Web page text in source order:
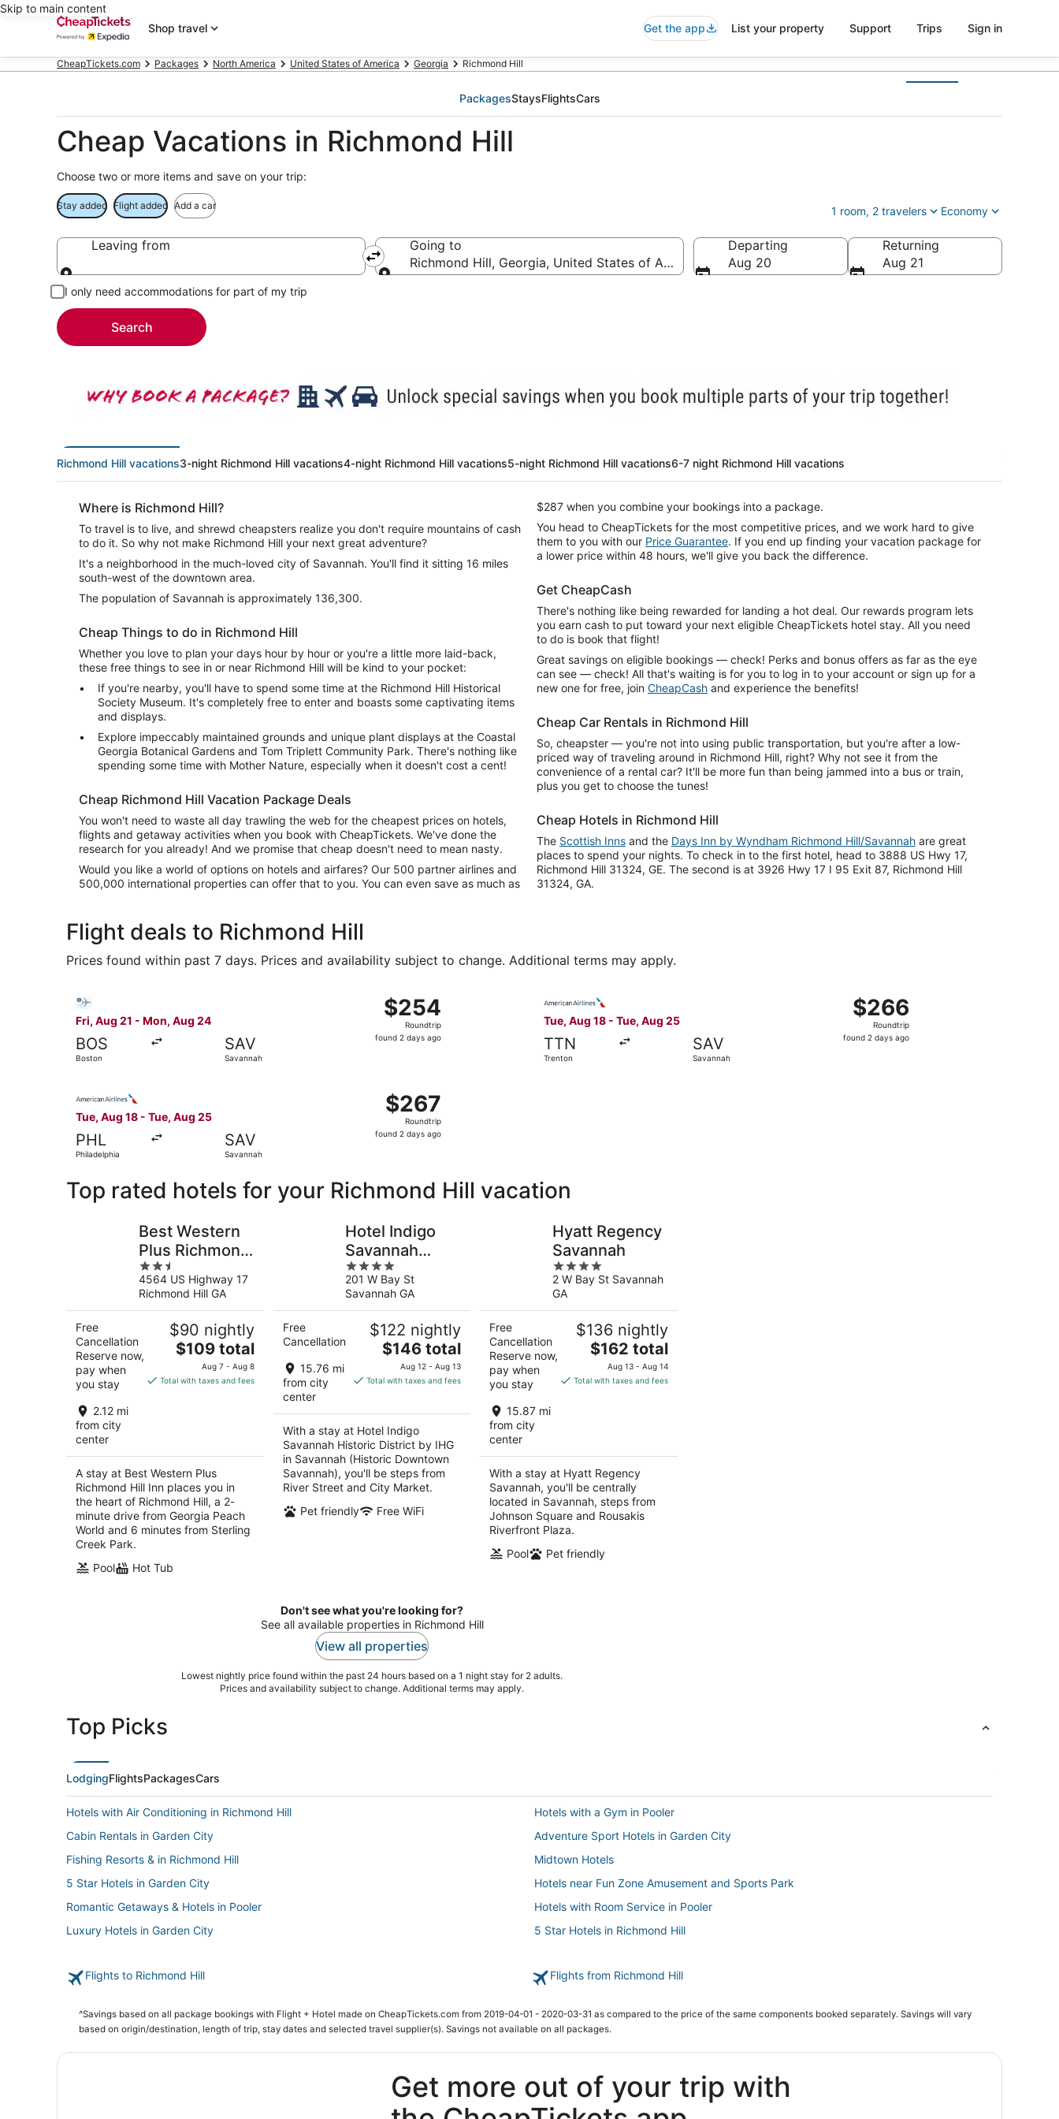
Skip to main content
Shop travel
Get the app List your property Support Trips Sign in
CheapTickets.com Packages North America United States of America Georgia Richmond Hill
PackagesStaysFlightsCars
Cheap Vacations in Richmond Hill
Choose two or more items and save on your trip:
Stay added Flight added Add a car 1 room, 2 travelers Economy
Leaving from
Leaving from
Going to
Richmond Hill, Georgia, United States of America
Departing
Aug 20
Returning
Aug 21
I only need accommodations for part of my trip
Search
Richmond Hill vacations3-night Richmond Hill vacations4-night Richmond Hill vacations5-night Richmond Hill vacations6-7 night Richmond Hill vacations
Where is Richmond Hill?
To travel is to live, and shrewd cheapsters realize you don't require mountains of cash
to do it. So why not make Richmond Hill your next great adventure?
It's a neighborhood in the much-loved city of Savannah. You'll find it sitting 16 miles
south-west of the downtown area.
The population of Savannah is approximately 136,300.
Cheap Things to do in Richmond Hill
Whether you love to plan your days hour by hour or you're a little more laid-back,
these free things to see in or near Richmond Hill will be kind to your pocket:
If you're nearby, you'll have to spend some time at the Richmond Hill Historical
Society Museum. It's completely free to enter and boasts some captivating items
and displays.
Explore impeccably maintained grounds and unique plant displays at the Coastal
Georgia Botanical Gardens and Tom Triplett Community Park. There's nothing like
spending some time with Mother Nature, especially when it doesn't cost a cent!
Cheap Richmond Hill Vacation Package Deals
You won't need to waste all day trawling the web for the cheapest prices on hotels,
flights and getaway activities when you book with CheapTickets. We've done the
research for you already! And we promise that cheap doesn't need to mean nasty.
Would you like a world of options on hotels and airfares? Our 500 partner airlines and
500,000 international properties can offer that to you. You can even save as much as
$287 when you combine your bookings into a package.
You head to CheapTickets for the most competitive prices, and we work hard to give
them to you with our Price Guarantee. If you end up finding your vacation package for
a lower price within 48 hours, we'll give you back the difference.
Get CheapCash
There's nothing like being rewarded for landing a hot deal. Our rewards program lets
you earn cash to put toward your next eligible CheapTickets hotel stay. All you need
to do is book that flight!
Great savings on eligible bookings — check! Perks and bonus offers as far as the eye
can see — check! All that's waiting is for you to log in to your account or sign up for a
new one for free, join CheapCash and experience the benefits!
Cheap Car Rentals in Richmond Hill
So, cheapster — you're not into using public transportation, but you're after a low-
priced way of traveling around in Richmond Hill, right? Why not see it from the
convenience of a rental car? It'll be more fun than being jammed into a bus or train,
plus you get to choose the tunes!
Cheap Hotels in Richmond Hill
The Scottish Inns and the Days Inn by Wyndham Richmond Hill/Savannah are great
places to spend your nights. To check in to the first hotel, head to 3888 US Hwy 17,
Richmond Hill 31324, GE. The second is at 3926 Hwy 17 I 95 Exit 87, Richmond Hill
31324, GA.
Flight deals to Richmond Hill
Prices found within past 7 days. Prices and availability subject to change. Additional terms may apply.
Fri, Aug 21 - Mon, Aug 24
BOS
Boston
SAV
Savannah
$254
Roundtrip,
found
$254
Roundtrip
found 2 days ago
Tue, Aug 18 - Tue, Aug 25
TTN
Trenton
SAV
Savannah
$266
Roundtrip,
found
$266
Roundtrip
found 2 days ago
Tue, Aug 18 - Tue, Aug 25
PHL
Philadelphia
SAV
Savannah
$267
Roundtrip,
found
$267
Roundtrip
found 2 days ago
Top rated hotels for your Richmond Hill vacation
Best Western
Plus Richmond
Hill Inn
2.5
out
of
5
4564 US Highway 17
Richmond Hill GA
Free
Cancellation
Reserve now,
pay when
you stay
2.12 mi
from city
center
$90 nightly
The
price
is
$109 total
Aug 7 - Aug 8
Total with taxes and fees
A stay at Best Western Plus
Richmond Hill Inn places you in
the heart of Richmond Hill, a 2-
minute drive from Georgia Peach
World and 6 minutes from Sterling
Creek Park.
Pool
Hot Tub
Hotel Indigo
Savannah
Historic District
by IHG
4
out
of
5
201 W Bay St
Savannah GA
Free
Cancellation
15.76 mi
from city
center
$122 nightly
The
price
is
total
per
night
$146 total
Aug 12 - Aug 13
Total with taxes and fees
With a stay at Hotel Indigo
Savannah Historic District by IHG
in Savannah (Historic Downtown
Savannah), you'll be steps from
River Street and City Market.
Pet friendly
Free WiFi
Hyatt Regency
Savannah
4
out
of
5
2 W Bay St Savannah
GA
Free
Cancellation
Reserve now,
pay when
you stay
15.87 mi
from city
center
$136 nightly
The
price
is
$162 total
Aug 13 - Aug 14
Total with taxes and fees
With a stay at Hyatt Regency
Savannah, you'll be centrally
located in Savannah, steps from
Johnson Square and Rousakis
Riverfront Plaza.
Pool
Pet friendly
Don't see what you're looking for?
See all available properties in Richmond Hill
View all properties
Lowest nightly price found within the past 24 hours based on a 1 night stay for 2 adults.
Prices and availability subject to change. Additional terms may apply.
Top Picks
LodgingFlightsPackagesCars
Hotels with Air Conditioning in Richmond Hill
Hotels with a Gym in Pooler
Cabin Rentals in Garden City
Adventure Sport Hotels in Garden City
Fishing Resorts & in Richmond Hill
Midtown Hotels
5 Star Hotels in Garden City
Hotels near Fun Zone Amusement and Sports Park
Romantic Getaways & Hotels in Pooler
Hotels with Room Service in Pooler
Luxury Hotels in Garden City
5 Star Hotels in Richmond Hill
Condo Resorts in Skidaway Island
Hotels near Savannah Amtrak Station
Pooler Hotels
Savannah Hotels
Hotels with Restaurants in Pooler
3 Star Hotels in Pooler
Flights to Richmond Hill Flights from Richmond Hill
^Savings based on all package bookings with Flight + Hotel made on CheapTickets.com from 2019-04-01 - 2020-03-31 as compared to the price of the same components booked separately. Savings will vary
based on origin/destination, length of trip, stay dates and selected travel supplier(s). Savings not available on all packages.
Get more out of your trip with